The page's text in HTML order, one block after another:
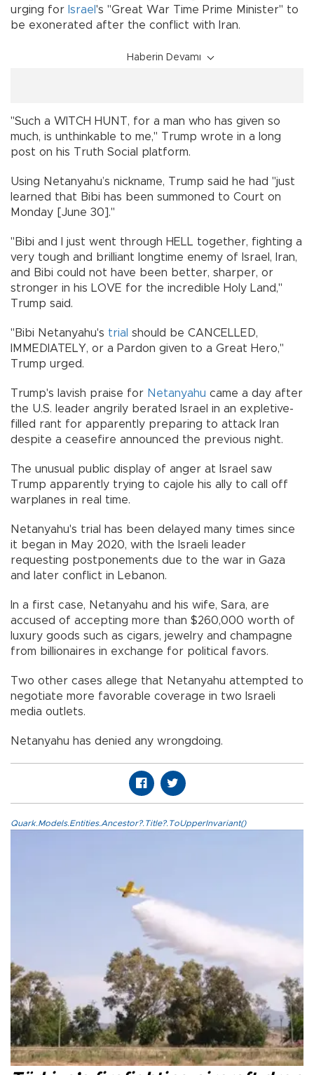
urging for Israel 's "Great War Time Prime Minister" to
be exonerated after the conflict with Iran.
Haberin Devamı
"Such a WITCH HUNT, for a man who has given so
much, is unthinkable to me," Trump wrote in a long
post on his Truth Social platform.
Using Netanyahu’s nickname, Trump said he had "just
learned that Bibi has been summoned to Court on
Monday [June 30]."
"Bibi and I just went through HELL together, fighting a
very tough and brilliant longtime enemy of Israel, Iran,
and Bibi could not have been better, sharper, or
stronger in his LOVE for the incredible Holy Land,"
Trump said.
"Bibi Netanyahu's trial should be CANCELLED,
IMMEDIATELY, or a Pardon given to a Great Hero,"
Trump urged.
Trump's lavish praise for Netanyahu came a day after
the U.S. leader angrily berated Israel in an expletive-
filled rant for apparently preparing to attack Iran
despite a ceasefire announced the previous night.
The unusual public display of anger at Israel saw
Trump apparently trying to cajole his ally to call off
warplanes in real time.
Netanyahu's trial has been delayed many times since
it began in May 2020, with the Israeli leader
requesting postponements due to the war in Gaza
and later conflict in Lebanon.
In a first case, Netanyahu and his wife, Sara, are
accused of accepting more than $260,000 worth of
luxury goods such as cigars, jewelry and champagne
from billionaires in exchange for political favors.
Two other cases allege that Netanyahu attempted to
negotiate more favorable coverage in two Israeli
media outlets.
Netanyahu has denied any wrongdoing.
Quark.Models.Entities.Ancestor?.Title?.ToUpperInvariant()